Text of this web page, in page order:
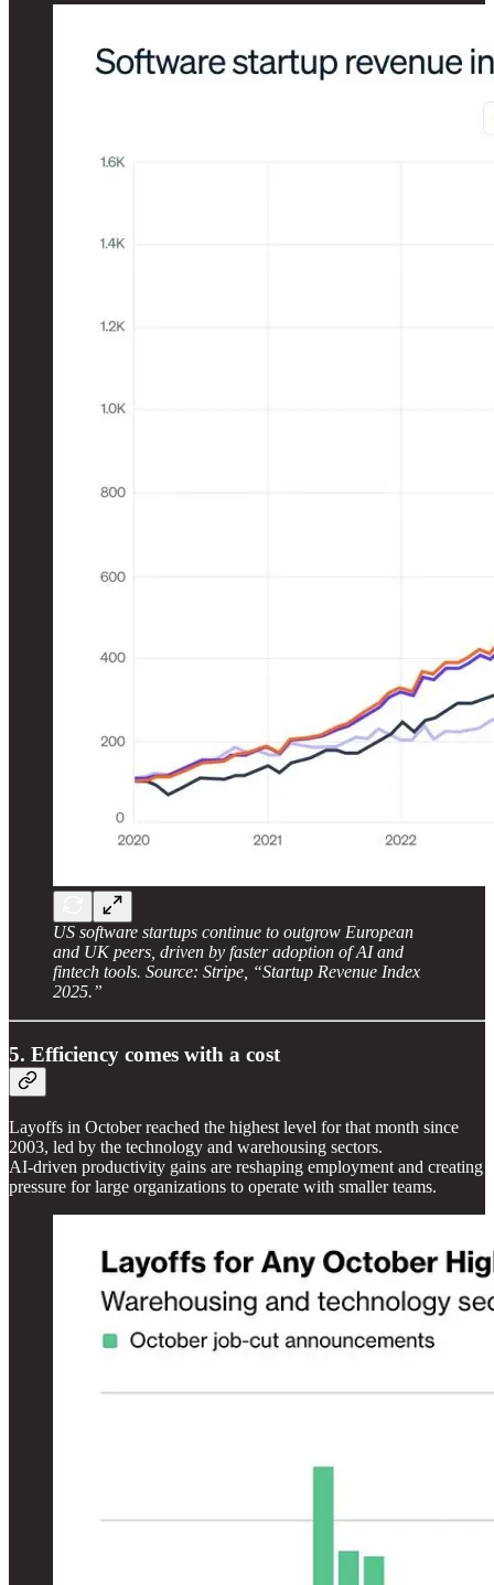
US software startups continue to outgrow European
and UK peers, driven by faster adoption of AI and
fintech tools. Source: Stripe, “Startup Revenue Index
2025.”
5. Efficiency comes with a cost
Layoffs in October reached the highest level for that month since
2003, led by the technology and warehousing sectors.
AI-driven productivity gains are reshaping employment and creating
pressure for large organizations to operate with smaller teams.